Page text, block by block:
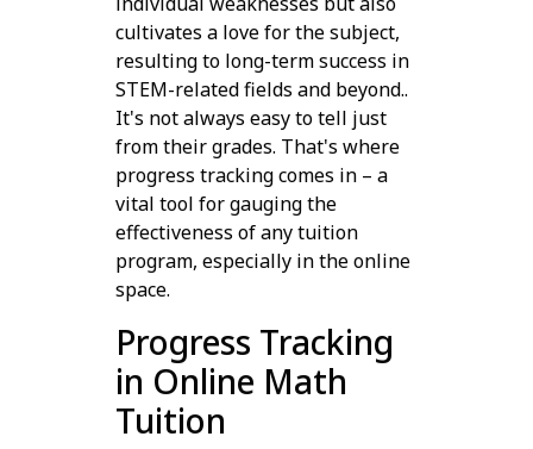
cultivates a love for the subject,
resulting to long-term success in
STEM-related fields and beyond..
It's not always easy to tell just
from their grades. That's where
progress tracking comes in – a
vital tool for gauging the
effectiveness of any tuition
program, especially in the online
space.
Progress Tracking
in Online Math
Tuition